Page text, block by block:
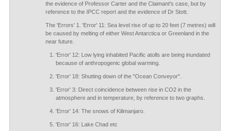
the evidence of Professor Carter and the Claimant's case, but by
reference to the IPCC report and the evidence of Dr Stott.
The 'Errors' 1. 'Error' 11: Sea level rise of up to 20 feet (7 metres) will
be caused by melting of either West Antarctica or Greenland in the
near future.
'Error' 12: Low lying inhabited Pacific atolls are being inundated
because of anthropogenic global warming.
'Error' 18: Shutting down of the "Ocean Conveyor".
'Error' 3: Direct coincidence between rise in CO2 in the
atmosphere and in temperature, by reference to two graphs.
'Error' 14: The snows of Kilimanjaro.
'Error' 16: Lake Chad etc